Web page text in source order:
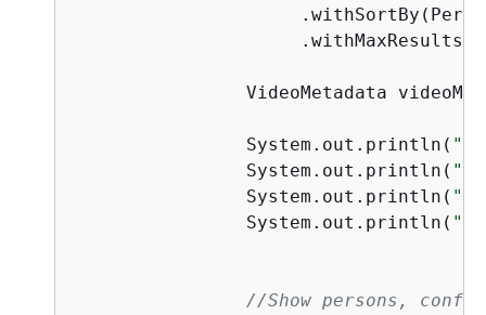
VideoMetadata
                System.out.println(
                System.out.println(
                System.out.println(
                System.out.println(
//Show persons,